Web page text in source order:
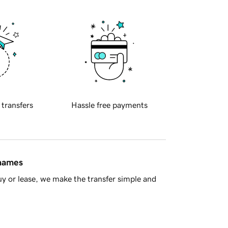
transfers Hassle free payments
or lease, we make the transfer simple and